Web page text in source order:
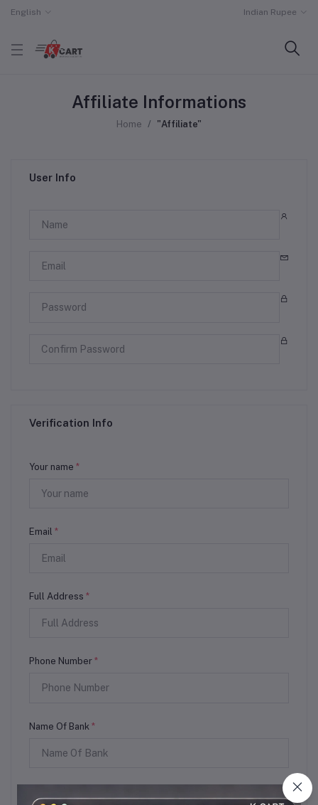
English Indian Rupee
Affiliate Informations
Home "Affiliate"
User Info
Verification Info
Your name *
Email *
Full Address *
Phone Number *
Name Of Bank *